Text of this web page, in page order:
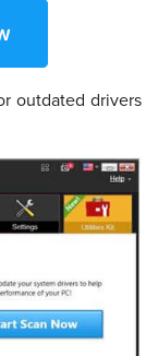
outdated drivers